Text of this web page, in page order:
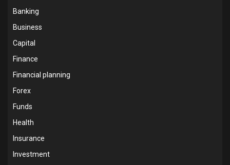
Banking
Business
Capital
Finance
Financial planning
Forex
Funds
Health
Insurance
Investment